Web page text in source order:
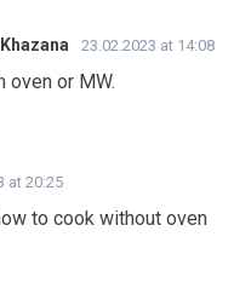
23.02.2023 at 14:08
oven or MW.
at 20:25
to cook without oven